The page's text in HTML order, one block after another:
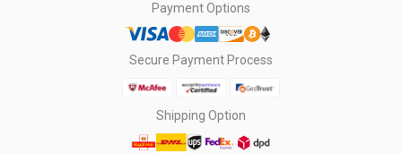
Payment Options
Secure Payment Process
Shipping Option